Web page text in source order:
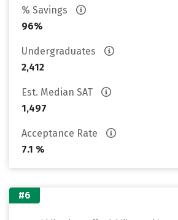
% Savings
96%
Undergraduates
2,412
Est. Median SAT
1,497
Acceptance Rate
7.1 %
#6